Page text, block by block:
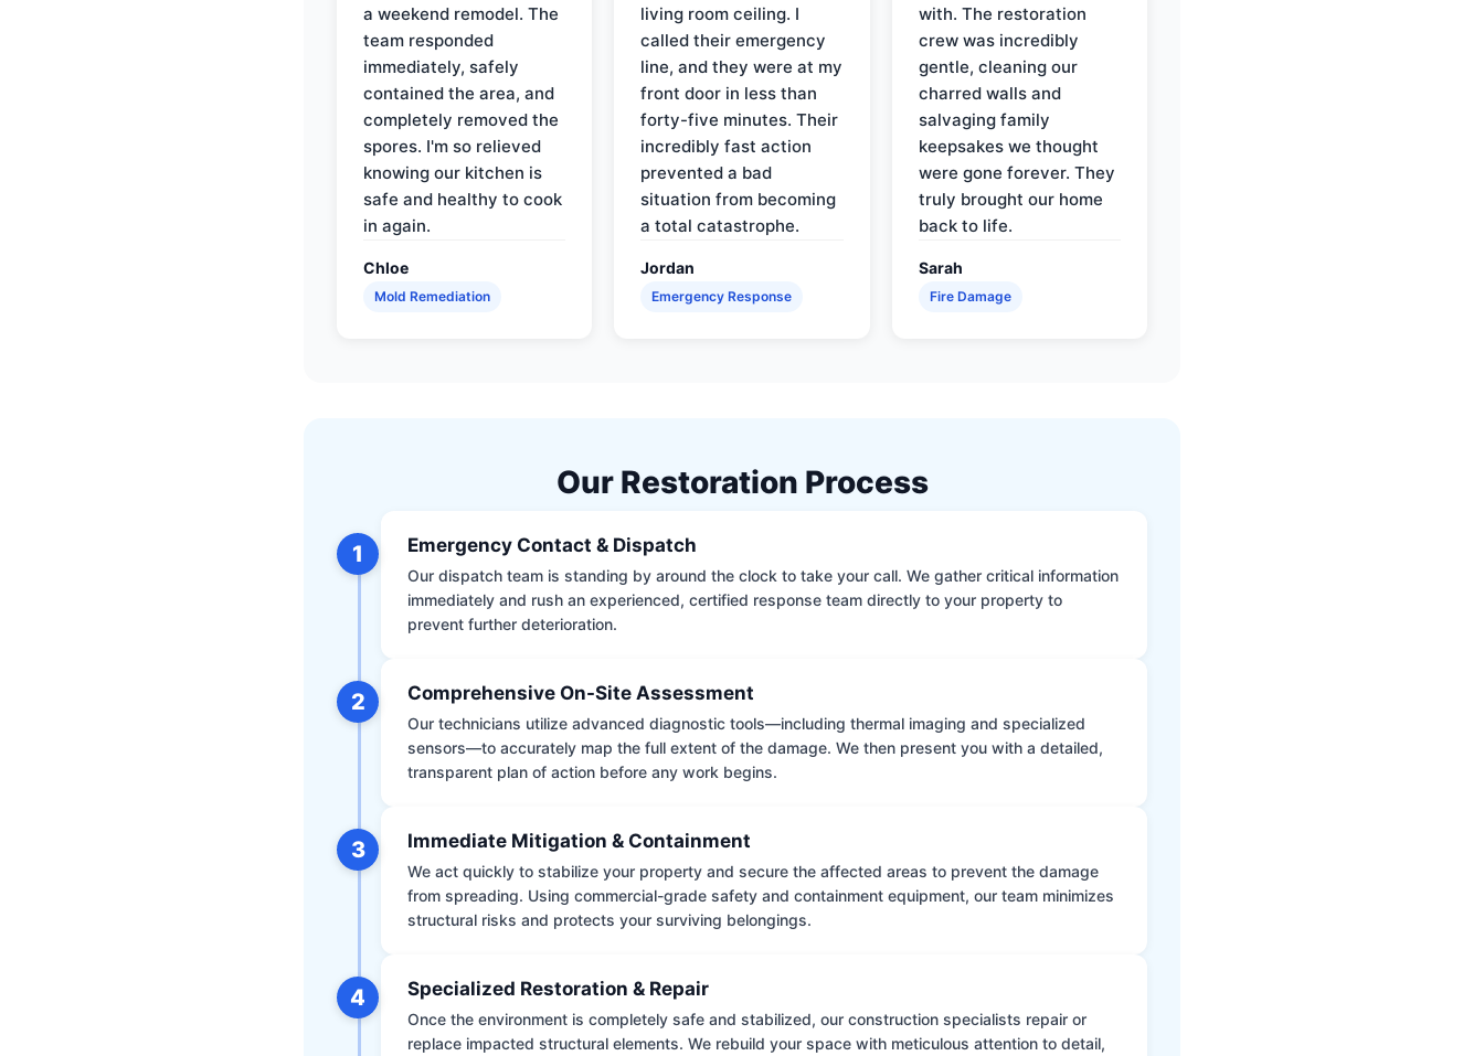
a weekend remodel. The
team responded
immediately, safely
contained the area, and
completely removed the
spores. I'm so relieved
knowing our kitchen is
safe and healthy to cook
in again.
Chloe
Mold Remediation
living room ceiling. I
called their emergency
line, and they were at my
front door in less than
forty-five minutes. Their
incredibly fast action
prevented a bad
situation from becoming
a total catastrophe.
Jordan
Emergency Response
with. The restoration
crew was incredibly
gentle, cleaning our
charred walls and
salvaging family
keepsakes we thought
were gone forever. They
truly brought our home
back to life.
Sarah
Fire Damage
Our Restoration Process
1 Emergency Contact & Dispatch
Our dispatch team is standing by around the clock to take your call. We gather critical information
immediately and rush an experienced, certified response team directly to your property to
prevent further deterioration.
2 Comprehensive On-Site Assessment
Our technicians utilize advanced diagnostic tools—including thermal imaging and specialized
sensors—to accurately map the full extent of the damage. We then present you with a detailed,
transparent plan of action before any work begins.
3 Immediate Mitigation & Containment
We act quickly to stabilize your property and secure the affected areas to prevent the damage
from spreading. Using commercial-grade safety and containment equipment, our team minimizes
structural risks and protects your surviving belongings.
4 Specialized Restoration & Repair
Once the environment is completely safe and stabilized, our construction specialists repair or
replace impacted structural elements. We rebuild your space with meticulous attention to detail,